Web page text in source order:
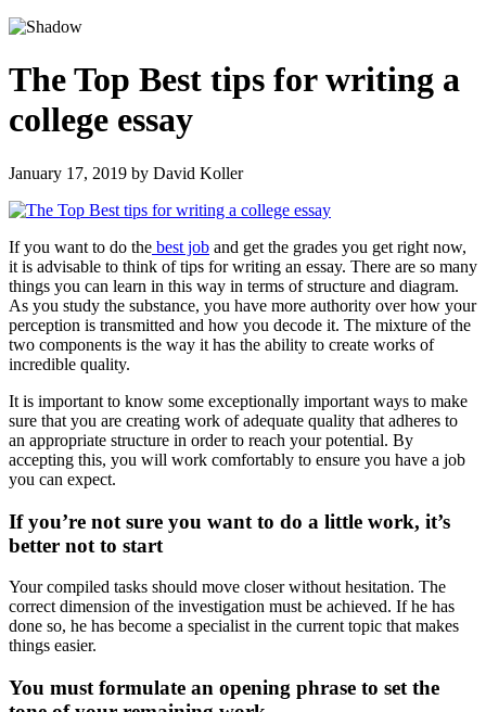
The Top Best tips for writing a
college essay
January 17, 2019 by David Koller
If you want to do the best job and get the grades you get right now,
it is advisable to think of tips for writing an essay. There are so many
things you can learn in this way in terms of structure and diagram.
As you study the substance, you have more authority over how your
perception is transmitted and how you decode it. The mixture of the
two components is the way it has the ability to create works of
incredible quality.
It is important to know some exceptionally important ways to make
sure that you are creating work of adequate quality that adheres to
an appropriate structure in order to reach your potential. By
accepting this, you will work comfortably to ensure you have a job
you can expect.
If you’re not sure you want to do a little work, it’s
better not to start
Your compiled tasks should move closer without hesitation. The
correct dimension of the investigation must be achieved. If he has
done so, he has become a specialist in the current topic that makes
things easier.
You must formulate an opening phrase to set the